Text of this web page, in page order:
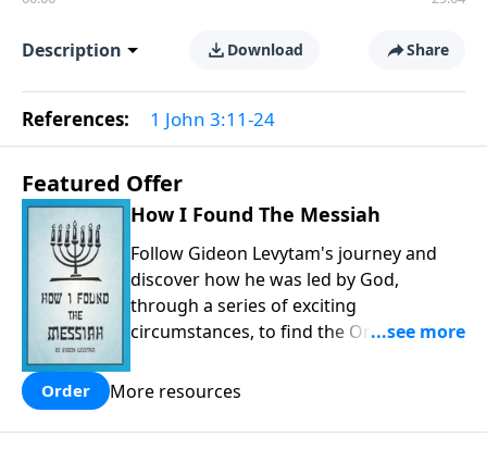
Description Download Share
References: 1 John 3:11-24
Featured Offer
How I Found The Messiah
Follow Gideon Levytam's journey and
discover how he was led by God,
through a series of exciting
circumstances, to find the One his
Order More resources